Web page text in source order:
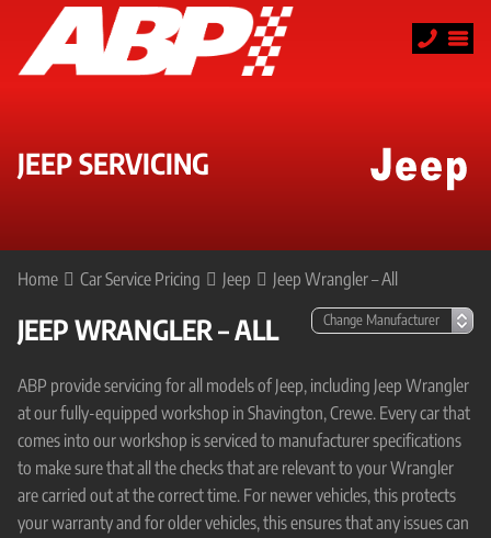
JEEP SERVICING
Home Car Service Pricing Jeep Jeep Wrangler – All
JEEP WRANGLER – ALL
ABP provide servicing for all models of Jeep, including Jeep Wrangler
at our fully-equipped workshop in Shavington, Crewe. Every car that
comes into our workshop is serviced to manufacturer specifications
to make sure that all the checks that are relevant to your Wrangler
are carried out at the correct time. For newer vehicles, this protects
your warranty and for older vehicles, this ensures that any issues can